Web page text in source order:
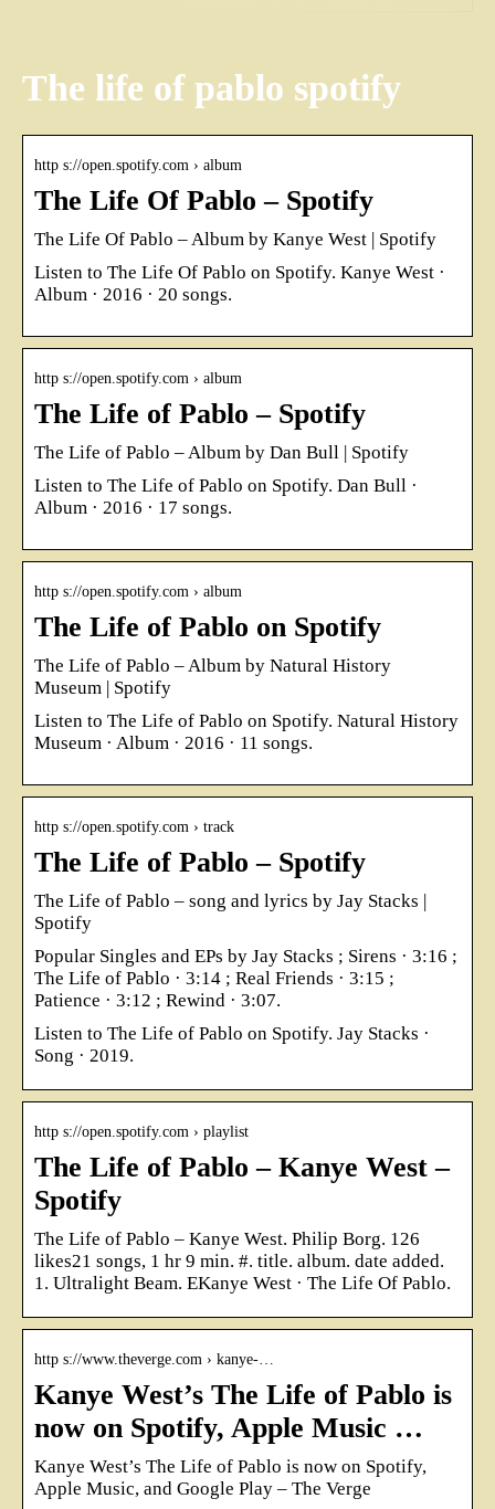
The life of pablo spotify
http s://open.spotify.com › album
The Life Of Pablo – Spotify
The Life Of Pablo – Album by Kanye West | Spotify
Listen to The Life Of Pablo on Spotify. Kanye West ·
Album · 2016 · 20 songs.
http s://open.spotify.com › album
The Life of Pablo – Spotify
The Life of Pablo – Album by Dan Bull | Spotify
Listen to The Life of Pablo on Spotify. Dan Bull ·
Album · 2016 · 17 songs.
http s://open.spotify.com › album
The Life of Pablo on Spotify
The Life of Pablo – Album by Natural History
Museum | Spotify
Listen to The Life of Pablo on Spotify. Natural History
Museum · Album · 2016 · 11 songs.
http s://open.spotify.com › track
The Life of Pablo – Spotify
The Life of Pablo – song and lyrics by Jay Stacks |
Spotify
Popular Singles and EPs by Jay Stacks ; Sirens · 3:16 ;
The Life of Pablo · 3:14 ; Real Friends · 3:15 ;
Patience · 3:12 ; Rewind · 3:07.
Listen to The Life of Pablo on Spotify. Jay Stacks ·
Song · 2019.
http s://open.spotify.com › playlist
The Life of Pablo – Kanye West –
Spotify
The Life of Pablo – Kanye West. Philip Borg. 126
likes21 songs, 1 hr 9 min. #. title. album. date added.
1. Ultralight Beam. EKanye West · The Life Of Pablo.
http s://www.theverge.com › kanye-…
Kanye West’s The Life of Pablo is
now on Spotify, Apple Music …
Kanye West’s The Life of Pablo is now on Spotify,
Apple Music, and Google Play – The Verge